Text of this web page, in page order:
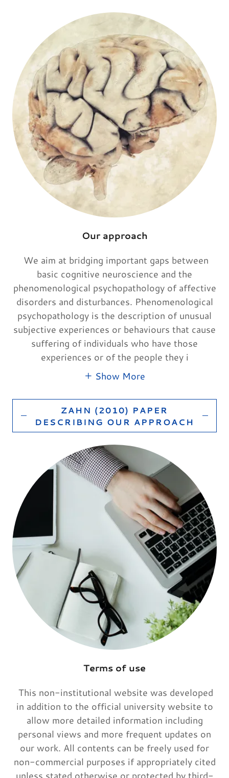
Our approach
We aim at bridging important gaps between
basic cognitive neuroscience and the
phenomenological psychopathology of affective
disorders and disturbances. Phenomenological
psychopathology is the description of unusual
subjective experiences or behaviours that cause
suffering of individuals who have those
experiences or of the people they i
Show More
ZAHN (2010) PAPER
DESCRIBING OUR APPROACH
Terms of use
This non-institutional website was developed
in addition to the official university website to
allow more detailed information including
personal views and more frequent updates on
our work. All contents can be freely used for
non-commercial purposes if appropriately cited